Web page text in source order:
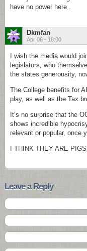
have no power here .
Dkmfan
Apr 06 - 18:00
I wish the media would
legislators, who
the states generousity,
The College benefits for
play, as well as the Tax
It’s no surprise that the
shows incredible
relevant or popular, once
I THINK THEY ARE
Leave a Reply